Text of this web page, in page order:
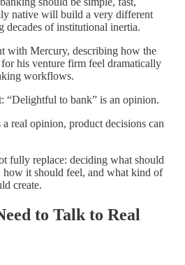
native will build a very different
decades of institutional inertia.
with Mercury, describing how the
his venture firm feel dramatically
workflows.
“Delightful to bank” is an opinion.
real opinion, product decisions can
fully replace: deciding what should
it should feel, and what kind of
create.
to Talk to Real